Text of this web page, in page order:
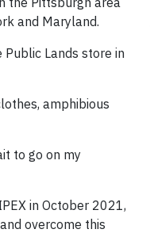
and Maryland.
Lands store in
amphibious
to go on my
in October 2021,
overcome this